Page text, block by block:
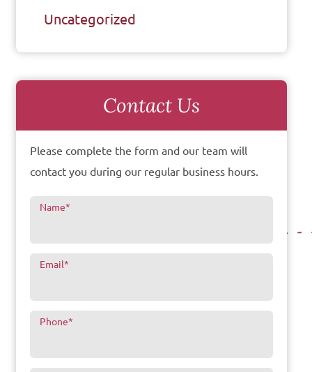
Uncategorized
Contact Us
Please complete the form and our team will
contact you during our regular business hours.
Name*
Email*
Phone*